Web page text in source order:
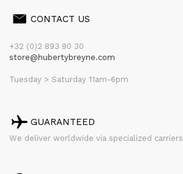
CONTACT US
+32 (0)2 893 90 30
store@hubertybreyne.com
Tuesday > Saturday 11am-6pm
GUARANTEED
We deliver worldwide via specialized carriers